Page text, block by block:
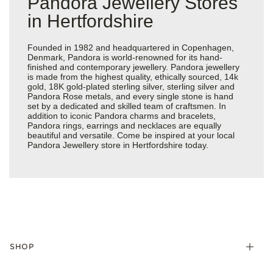
in Hertfordshire
Founded in 1982 and headquartered in Copenhagen,
Denmark, Pandora is world-renowned for its hand-
finished and contemporary jewellery. Pandora jewellery
is made from the highest quality, ethically sourced, 14k
gold, 18K gold-plated sterling silver, sterling silver and
Pandora Rose metals, and every single stone is hand
set by a dedicated and skilled team of craftsmen. In
addition to iconic Pandora charms and bracelets,
Pandora rings, earrings and necklaces are equally
beautiful and versatile. Come be inspired at your local
Pandora Jewellery store in Hertfordshire today.
SHOP